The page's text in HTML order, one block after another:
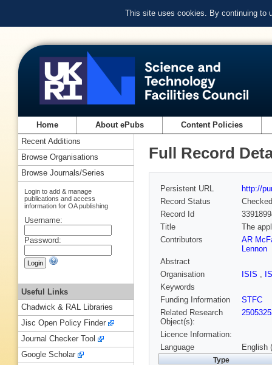
This site uses cookies. By continuing to
Home About ePubs Content Policies
Full Record
Persistent URL
http://
Record Status
Checked
Record Id
Title
The
Contributors
AR
Lennon
Abstract
Organisation
ISIS ,
Keywords
Funding Information
STFC
Related Research
Object(s):
Licence Information:
Language
English
Type
Recent Additions
Browse Organisations
Browse Journals/Series
Login to add & manage
publications and access
information for OA publishing
Username:
Password:
Useful Links
Chadwick & RAL Libraries
Jisc Open Policy Finder
Journal Checker Tool
Google Scholar